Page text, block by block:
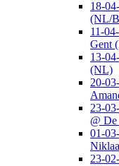
18-
(NL/
11-
Gent
13-
(NL)
20-
23-
@
01-
23-